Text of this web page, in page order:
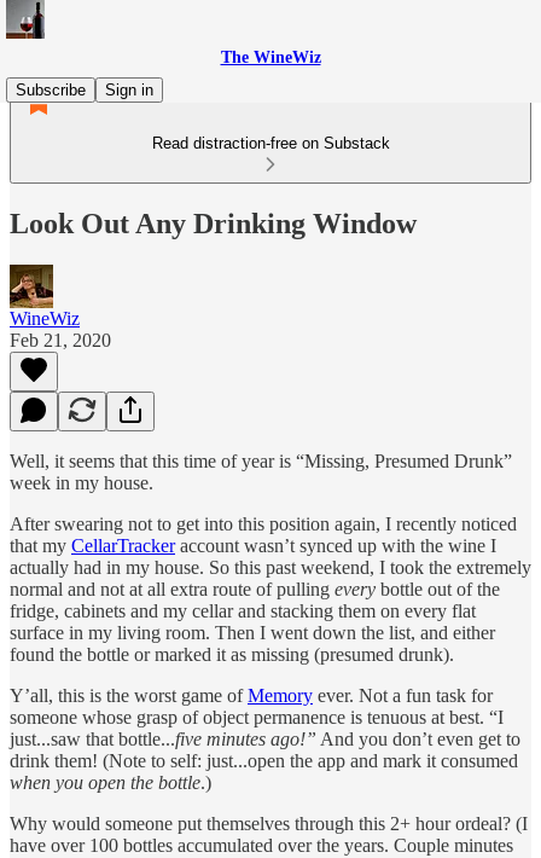
The WineWiz
Subscribe
Sign in
Read distraction-free on Substack
Look Out Any Drinking Window
WineWiz
Feb 21, 2020
Well, it seems that this time of year is “Missing, Presumed Drunk”
week in my house.
After swearing not to get into this position again, I recently noticed
that my CellarTrackeraccount wasn’t synced up with the wine I
actually had in my house. So this past weekend, I took the extremely
normal and not at all extra route of pulling every bottle out of the
fridge, cabinets and my cellar and stacking them on every flat
surface in my living room. Then I went down the list, and either
found the bottle or marked it as missing (presumed drunk).
Y’all, this is the worst game ofMemory ever. Not a fun task for
someone whose grasp of object permanence is tenuous at best. “I
just...saw that bottle...five minutes ago!” And you don’t even get to
drink them! (Note to self: just...open the app and mark it consumed
when you open the bottle.)
Why would someone put themselves through this 2+ hour ordeal? (I
have over 100 bottles accumulated over the years. Couple minutes